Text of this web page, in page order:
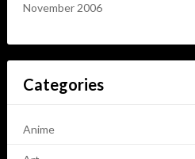
November 2006
Categories
Anime